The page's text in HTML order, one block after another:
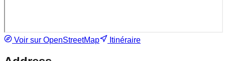
Voir sur OpenStreetMap Itinéraire